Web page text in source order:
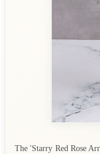
The 'Starry Red Rose